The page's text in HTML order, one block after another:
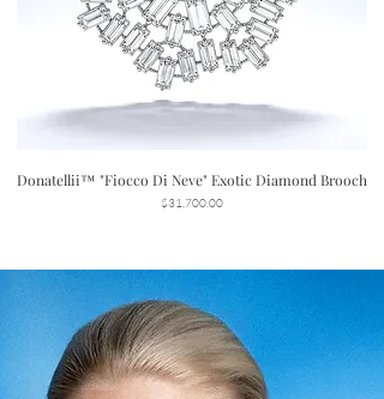
Donatellii™ "Fiocco Di Neve" Exotic Diamond Brooch
Price
$31,700.00